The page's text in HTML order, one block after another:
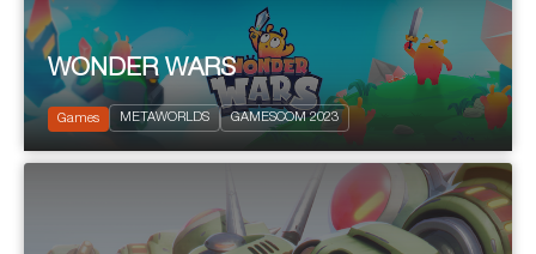
2023 PEGI 10
Strategy
WONDER WARS
Games METAWORLDS GAMESCOM 2023
Project ST